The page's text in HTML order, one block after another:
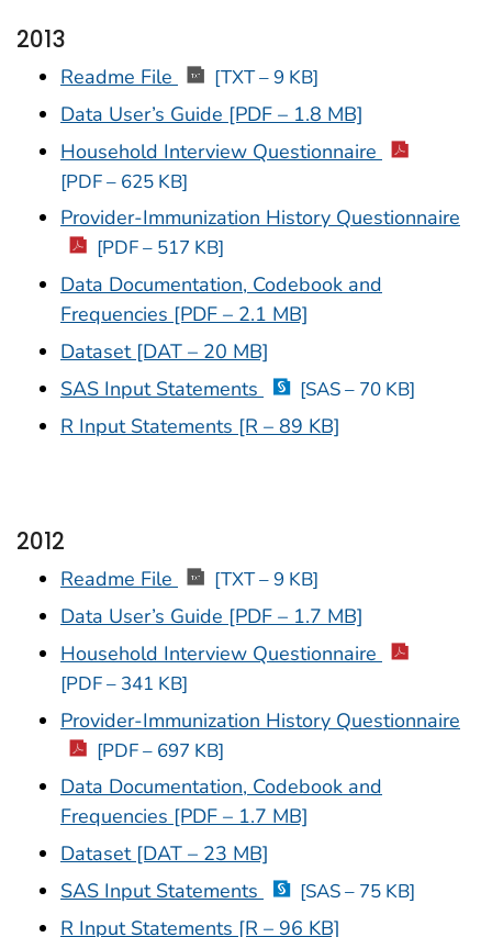
2013
Readme File [TXT – 9 KB]
Data User’s Guide [PDF – 1.8 MB]
Household Interview Questionnaire
[PDF – 625 KB]
Provider-Immunization History Questionnaire
[PDF – 517 KB]
Data Documentation, Codebook and
Frequencies [PDF – 2.1 MB]
Dataset [DAT – 20 MB]
SAS Input Statements
[SAS – 70 KB]
R Input Statements [R – 89 KB]
2012
Readme File [TXT – 9 KB]
Data User’s Guide [PDF – 1.7 MB]
Household Interview Questionnaire
[PDF – 341 KB]
Provider-Immunization History Questionnaire
[PDF – 697 KB]
Data Documentation, Codebook and
Frequencies [PDF – 1.7 MB]
Dataset [DAT – 23 MB]
SAS Input Statements
[SAS – 75 KB]
R Input Statements [R – 96 KB]